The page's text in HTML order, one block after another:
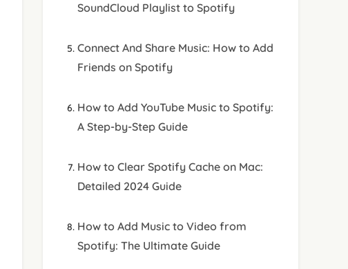
SoundCloud Playlist to Spotify
Connect And Share Music: How to Add
Friends on Spotify
How to Add YouTube Music to Spotify:
A Step-by-Step Guide
How to Clear Spotify Cache on Mac:
Detailed 2024 Guide
How to Add Music to Video from
Spotify: The Ultimate Guide